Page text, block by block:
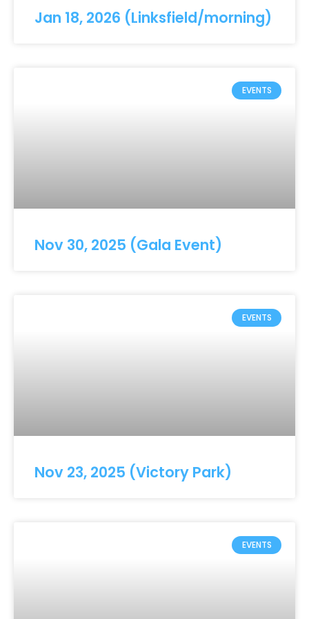
Jan 18, 2026 (Linksfield/morning)
EVENTS
Nov 30, 2025 (Gala Event)
EVENTS
Nov 23, 2025 (Victory Park)
EVENTS